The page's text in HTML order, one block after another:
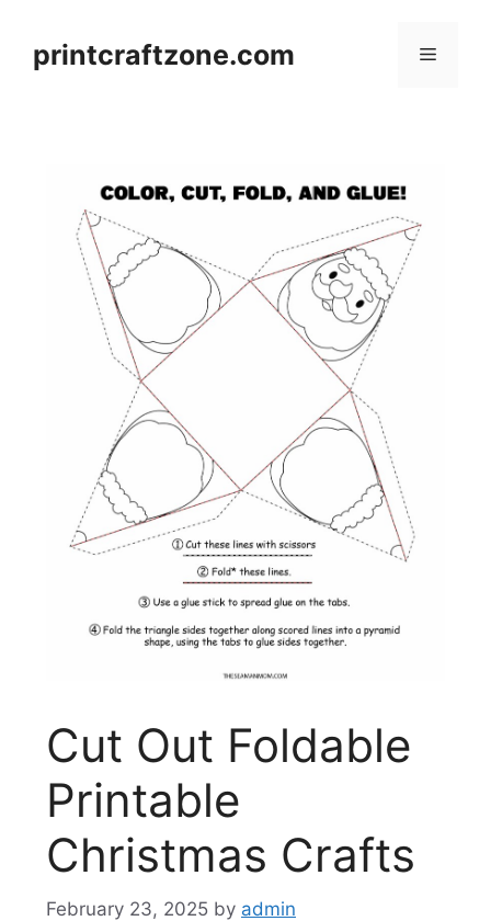
contentprintcraftzone.com Menu
Cut Out Foldable
Printable
Christmas Crafts
February 23, 2025 by admin